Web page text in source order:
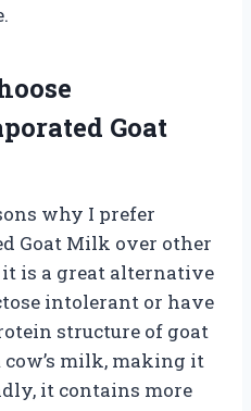
Goat
why I prefer
Goat Milk over other
is a great alternative
intolerant or have
structure of goat
milk, making it
it contains more